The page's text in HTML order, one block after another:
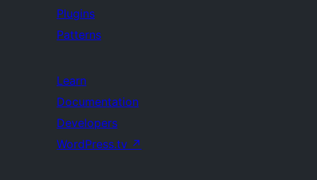
Plugins
Patterns
Learn
Documentation
Developers
WordPress.tv ↗